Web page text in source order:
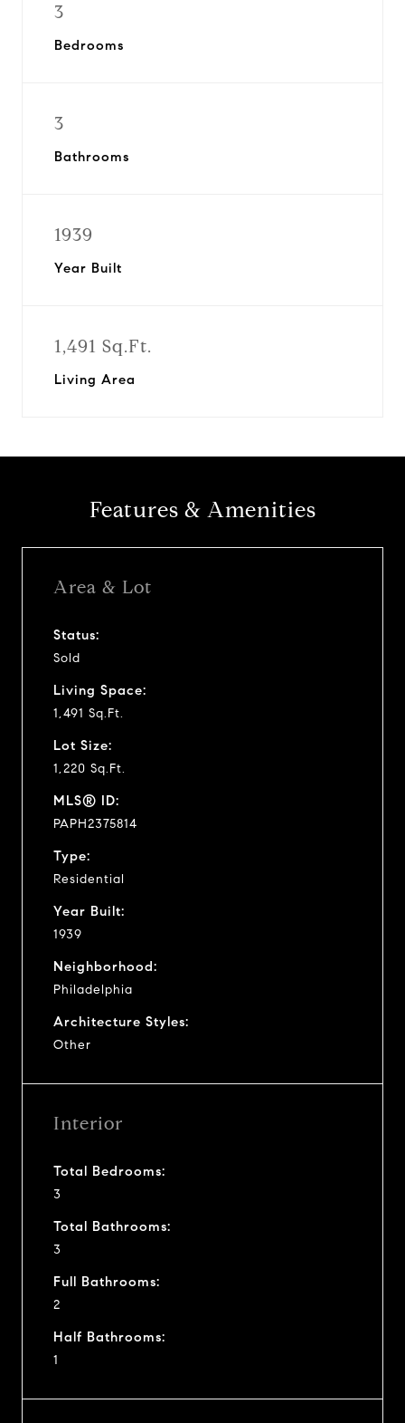
3
Bedrooms
3
Bathrooms
1939
Year Built
1,491 Sq.Ft.
Living Area
Features & Amenities
Area & Lot
Status:
Sold
Living Space:
1,491 Sq.Ft.
Lot Size:
1,220 Sq.Ft.
MLS® ID:
PAPH2375814
Type:
Residential
Year Built:
1939
Neighborhood:
Philadelphia
Architecture Styles:
Other
Interior
Total Bedrooms:
3
Total Bathrooms:
3
Full Bathrooms:
2
Half Bathrooms:
1